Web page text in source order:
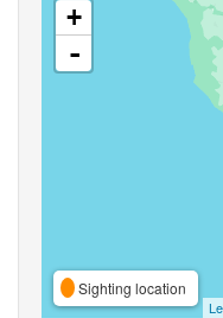
+
-
Sighting location